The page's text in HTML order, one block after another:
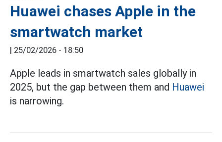
Huawei chases Apple in the
smartwatch market
| 25/02/2026 - 18:50
Apple leads in smartwatch sales globally in
2025, but the gap between them and Huawei
is narrowing.